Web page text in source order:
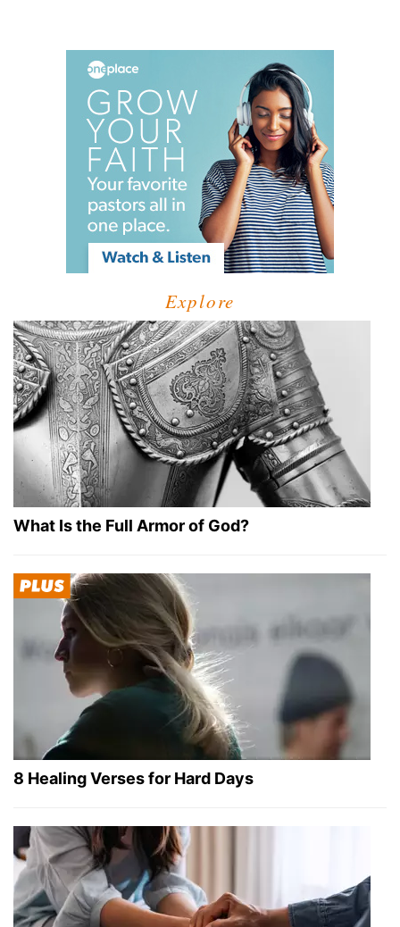
Explore
What Is the Full Armor of God?
8 Healing Verses for Hard Days